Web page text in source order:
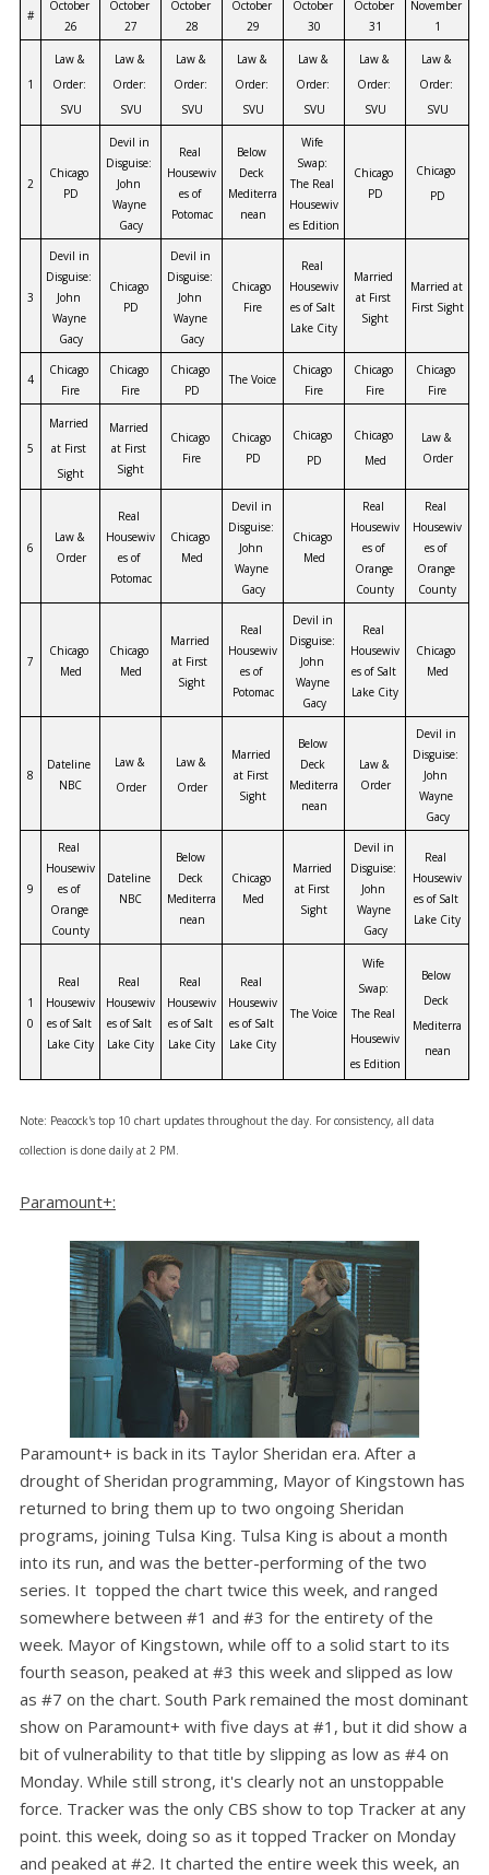
#
October
26
October
27
October
28
October
29
October
30
October
31
November
1
1
Law &
Order:
SVU
Law &
Order:
SVU
Law &
Order:
SVU
Law &
Order:
SVU
Law &
Order:
SVU
Law &
Order:
SVU
Law &
Order:
SVU
2
Chicago
PD
Devil in
Disguise:
John
Wayne
Gacy
Real
Housewiv
es of
Potomac
Below
Deck
Mediterra
nean
Wife
Swap:
The Real
Housewiv
es Edition
Chicago
PD
Chicago
PD
3
Devil in
Disguise:
John
Wayne
Gacy
Chicago
PD
Devil in
Disguise:
John
Wayne
Gacy
Chicago
Fire
Real
Housewiv
es of Salt
Lake City
Married
at First
Sight
Married at
First Sight
4
Chicago
Fire
Chicago
Fire
Chicago
PD
The Voice
Chicago
Fire
Chicago
Fire
Chicago
Fire
5
Married
at First
Sight
Married
at First
Sight
Chicago
Fire
Chicago
PD
Chicago
PD
Chicago
Med
Law &
Order
6
Law &
Order
Real
Housewiv
es of
Potomac
Chicago
Med
Devil in
Disguise:
John
Wayne
Gacy
Chicago
Med
Real
Housewiv
es of
Orange
County
Real
Housewiv
es of
Orange
County
7
Chicago
Med
Chicago
Med
Married
at First
Sight
Real
Housewiv
es of
Potomac
Devil in
Disguise:
John
Wayne
Gacy
Real
Housewiv
es of Salt
Lake City
Chicago
Med
8
Dateline
NBC
Law &
Order
Law &
Order
Married
at First
Sight
Below
Deck
Mediterra
nean
Law &
Order
Devil in
Disguise:
John
Wayne
Gacy
9
Real
Housewiv
es of
Orange
County
Dateline
NBC
Below
Deck
Mediterra
nean
Chicago
Med
Married
at First
Sight
Devil in
Disguise:
John
Wayne
Gacy
Real
Housewiv
es of Salt
Lake City
1
0
Real
Housewiv
es of Salt
Lake City
Real
Housewiv
es of Salt
Lake City
Real
Housewiv
es of Salt
Lake City
Real
Housewiv
es of Salt
Lake City
The Voice
Wife
Swap:
The Real
Housewiv
es Edition
Below
Deck
Mediterra
nean
Note: Peacock's top 10 chart updates throughout the day. For consistency, all data
collection is done daily at 2 PM.
Paramount+:
Paramount+ is back in its Taylor Sheridan era. After a
drought of Sheridan programming, Mayor of Kingstown has
returned to bring them up to two ongoing Sheridan
programs, joining Tulsa King. Tulsa King is about a month
into its run, and was the better-performing of the two
series. It topped the chart twice this week, and ranged
somewhere between #1 and #3 for the entirety of the
week. Mayor of Kingstown, while off to a solid start to its
fourth season, peaked at #3 this week and slipped as low
as #7 on the chart. South Park remained the most dominant
show on Paramount+ with five days at #1, but it did show a
bit of vulnerability to that title by slipping as low as #4 on
Monday. While still strong, it's clearly not an unstoppable
force. Tracker was the only CBS show to top Tracker at any
point. this week, doing so as it topped Tracker on Monday
and peaked at #2. It charted the entire week this week, an